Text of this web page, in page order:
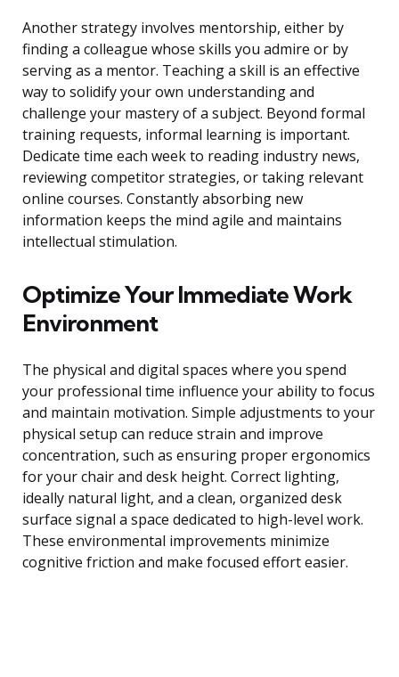
Another strategy involves mentorship, either by
finding a colleague whose skills you admire or by
serving as a mentor. Teaching a skill is an effective
way to solidify your own understanding and
challenge your mastery of a subject. Beyond formal
training requests, informal learning is important.
Dedicate time each week to reading industry news,
reviewing competitor strategies, or taking relevant
online courses. Constantly absorbing new
information keeps the mind agile and maintains
intellectual stimulation.
Optimize Your Immediate Work
Environment
The physical and digital spaces where you spend
your professional time influence your ability to focus
and maintain motivation. Simple adjustments to your
physical setup can reduce strain and improve
concentration, such as ensuring proper ergonomics
for your chair and desk height. Correct lighting,
ideally natural light, and a clean, organized desk
surface signal a space dedicated to high-level work.
These environmental improvements minimize
cognitive friction and make focused effort easier.